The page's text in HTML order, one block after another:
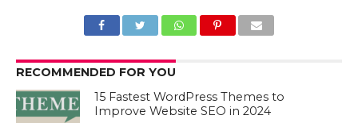
RECOMMENDED FOR YOU
15 Fastest WordPress Themes to
Improve Website SEO in 2024